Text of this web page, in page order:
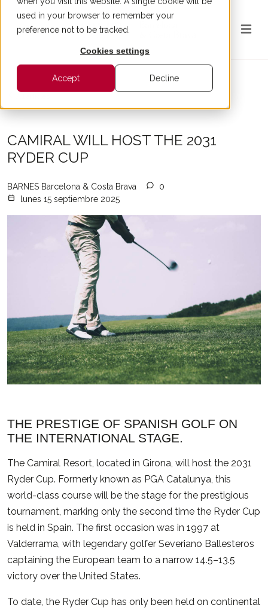
used in your browser to remember your
preference not to be tracked.
Cookies settings
Accept Decline
CAMIRAL WILL HOST THE 2031
RYDER CUP
BARNES Barcelona & Costa Brava
0
lunes 15 septiembre 2025
THE PRESTIGE OF SPANISH GOLF ON
THE INTERNATIONAL STAGE.
The Camiral Resort, located in Girona, will host the 2031
Ryder Cup. Formerly known as PGA Catalunya, this
world-class course will be the stage for the prestigious
tournament, marking only the second time the Ryder Cup
is held in Spain. The first occasion was in 1997 at
Valderrama, with legendary golfer Severiano Ballesteros
captaining the European team to a narrow 14.5–13.5
victory over the United States.
To date, the Ryder Cup has only been held on continental